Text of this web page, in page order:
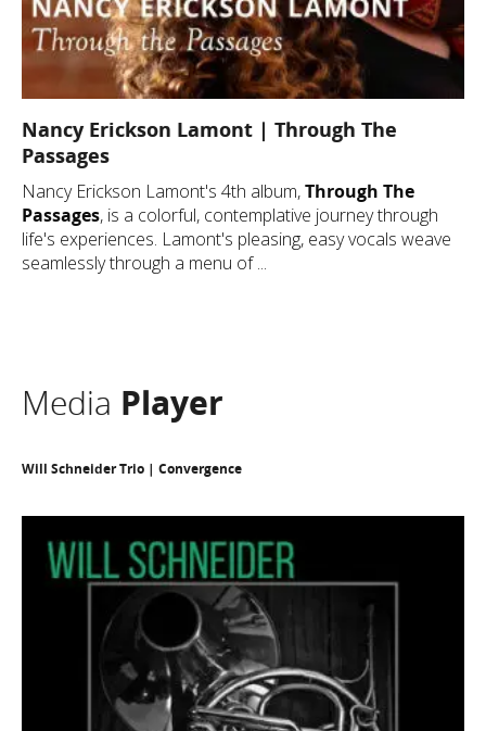
Nancy Erickson Lamont | Through The
Passages
Nancy Erickson Lamont's 4th album,Through The
Passages, is a colorful, contemplative journey through
life's experiences. Lamont's pleasing, easy vocals weave
seamlessly through a menu of ...
Media Player
Will Schneider Trio | Convergence